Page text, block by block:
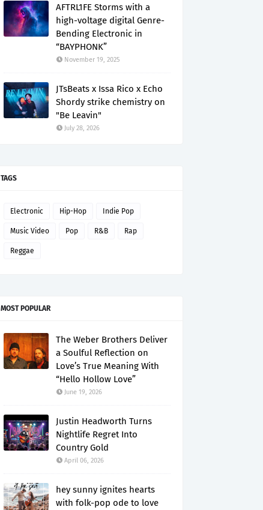
AFTRL1FE Storms with a
high-voltage digital Genre-
Bending Electronic in
“BAYPHONK”
November 19, 2025
JTsBeats x Issa Rico x Echo
Shordy strike chemistry on
"Be Leavin"
July 28, 2026
TAGS
Electronic Hip-Hop Indie Pop
Music Video Pop R&B Rap
Reggae
MOST POPULAR
The Weber Brothers Deliver
a Soulful Reflection on
Love’s True Meaning With
“Hello Hollow Love”
June 19, 2026
Justin Headworth Turns
Nightlife Regret Into
Country Gold
April 06, 2026
hey sunny ignites hearts
with folk-pop ode to love